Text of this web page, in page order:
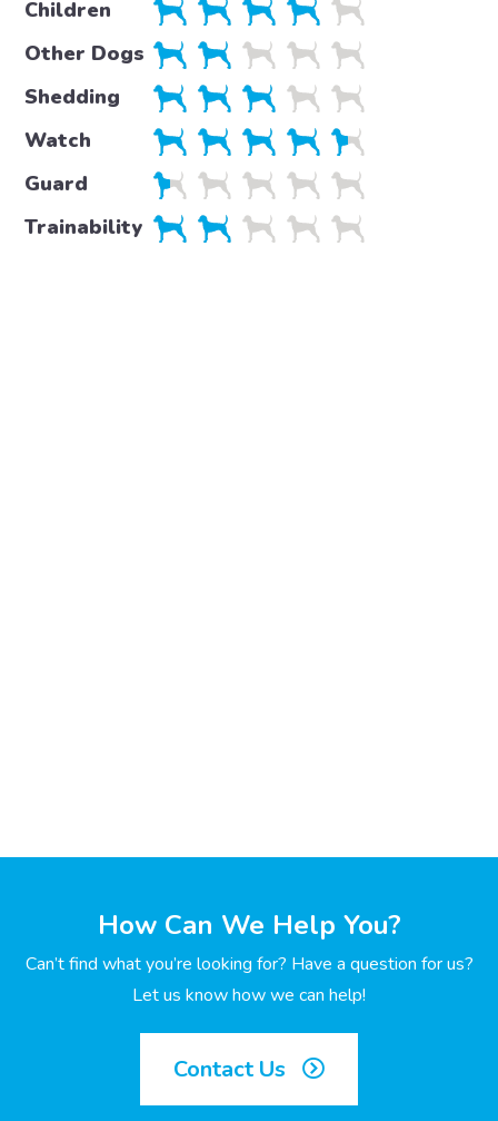
Children
Other Dogs
Shedding
Watch
Guard
Trainability
How Can We Help You?
Can’t find what you’re looking for? Have a question for us?
Let us know how we can help!
Contact Us